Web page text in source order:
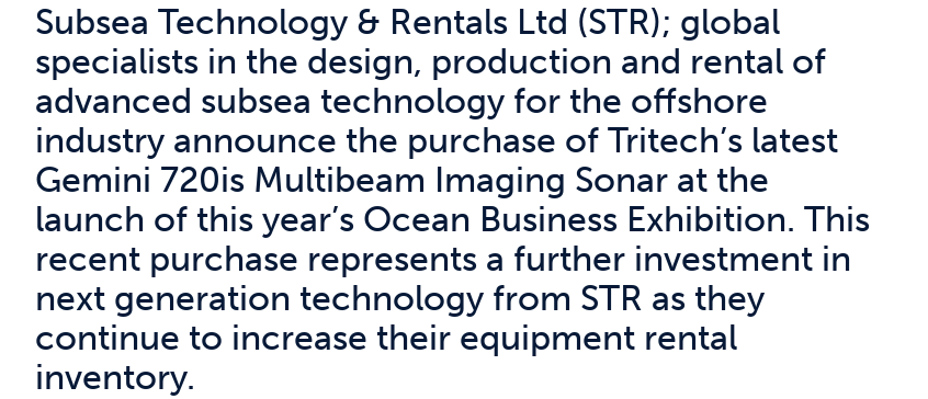
Subsea Technology & Rentals Ltd (STR); global
specialists in the design, production and rental of
advanced subsea technology for the offshore
industry announce the purchase of Tritech’s latest
Gemini 720is Multibeam Imaging Sonar at the
launch of this year’s Ocean Business Exhibition. This
recent purchase represents a further investment in
next generation technology from STR as they
continue to increase their equipment rental
inventory.